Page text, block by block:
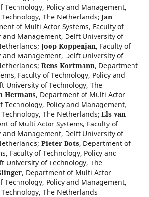
Technology, Policy and Management,
The Netherlands; Jan
of Multi Actor Systems, Faculty of
and Management, Delft University of
; Joop Koppenjan, Faculty of
and Management, Delft University of
; Rens Kortmann, Department
Faculty of Technology, Policy and
University of Technology, The
Hermans, Department of Multi Actor
Technology, Policy and Management,
The Netherlands; Els van
of Multi Actor Systems, Faculty of
and Management, Delft University of
; Pieter Bots, Department of
Faculty of Technology, Policy and
University of Technology, The
, Department of Multi Actor
Technology, Policy and Management,
The Netherlands